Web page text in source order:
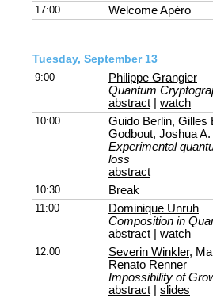
17:00 Welcome Apéro
Tuesday, September 13
9:00
Philippe Grangier
Quantum
abstract
watch
10:00
Guido Berlin,
Godbout, Joshua
Experimental
loss
abstract
10:30 Break
11:00
Dominique Unruh
Composition in
abstract
watch
12:00 Severin Winkler,
Renato Renner
Impossibility of
abstract
slides